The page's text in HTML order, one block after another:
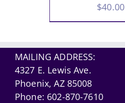
$40.00
MAILING ADDRESS:
4327 E. Lewis Ave.
Phoenix, AZ 85008
Phone: 602-870-7610